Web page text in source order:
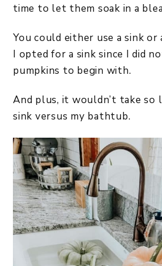
time to let them soak in a
You could either use a sink
I opted for a sink since I did
pumpkins to begin with.
And plus, it wouldn’t take
sink versus my bathtub.